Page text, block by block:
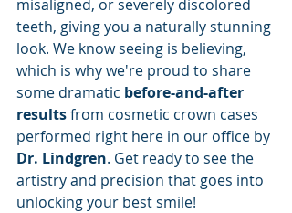
misaligned, or severely discolored
teeth, giving you a naturally stunning
look. We know seeing is believing,
which is why we're proud to share
some dramatic before-and-after
results from cosmetic crown cases
performed right here in our office by
Dr. Lindgren. Get ready to see the
artistry and precision that goes into
unlocking your best smile!